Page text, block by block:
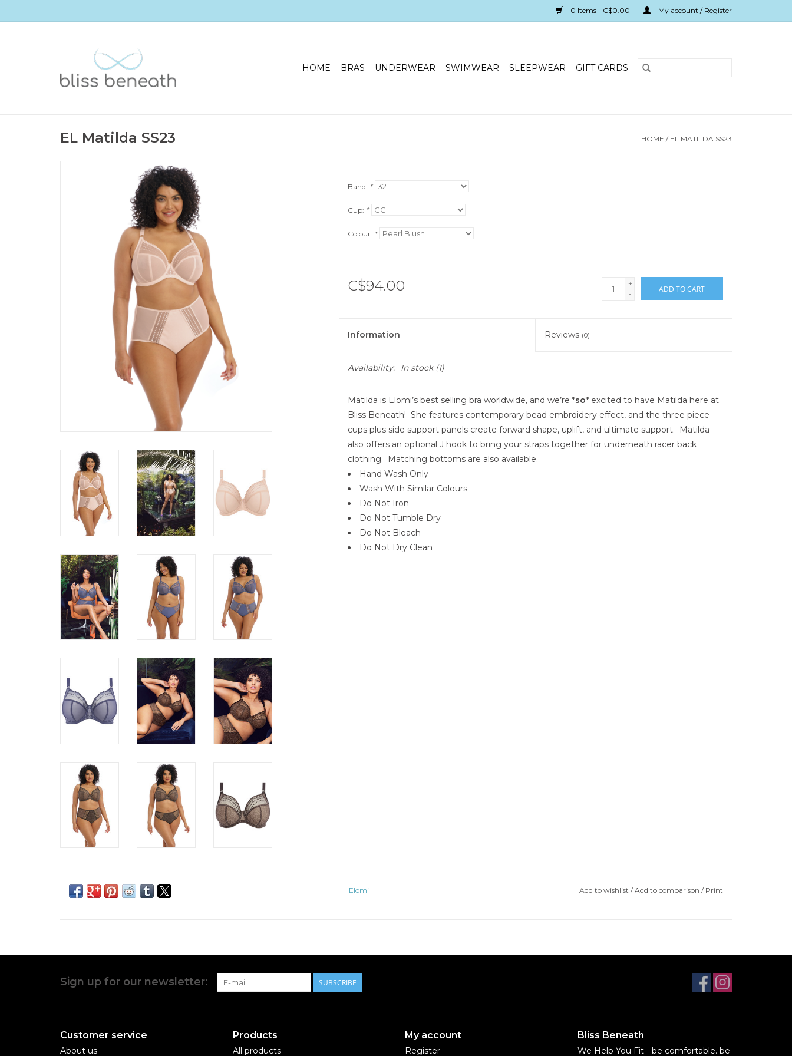
0 Items - C$0.00 My account / Register
HOME BRAS UNDERWEAR SWIMWEAR SLEEPWEAR GIFT CARDS
EL Matilda SS23 HOME / EL MATILDA SS23
Band: *
Cup: *
Colour: *
C$94.00
+
-
ADD TO CART
Information Reviews (0)
Availability: In stock(1)
Matilda is Elomi’s best selling bra worldwide, and we’re *so* excited to have Matilda here at
Bliss Beneath! She features contemporary bead embroidery effect, and the three piece
cups plus side support panels create forward shape, uplift, and ultimate support. Matilda
also offers an optional J hook to bring your straps together for underneath racer back
clothing. Matching bottoms are also available.
Hand Wash Only
Wash With Similar Colours
Do Not Iron
Do Not Tumble Dry
Do Not Bleach
Do Not Dry Clean
Elomi Add to wishlist /Add to comparison / Print
Sign up for our newsletter: SUBSCRIBE
Customer service
About us
Products
All products
My account
Register
Bliss Beneath
We Help You Fit - be comfortable. be